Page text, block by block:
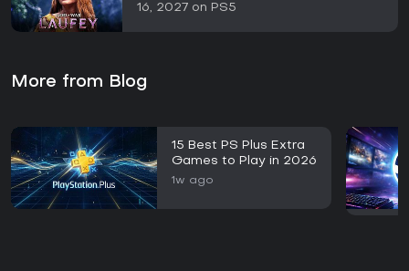
16, 2027 on PS5
More from Blog
15 Best PS Plus Extra
Games to Play in 2026
1w ago